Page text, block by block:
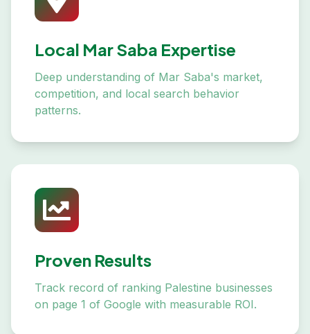
Local Mar Saba Expertise
Deep understanding of Mar Saba's market,
competition, and local search behavior
patterns.
Proven Results
Track record of ranking Palestine businesses
on page 1 of Google with measurable ROI.